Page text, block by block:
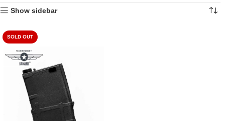
Show sidebar
SOLD OUT